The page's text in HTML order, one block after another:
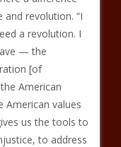
and revolution. “I
a revolution. I
— the
[of
American
American values
us the tools to
to address